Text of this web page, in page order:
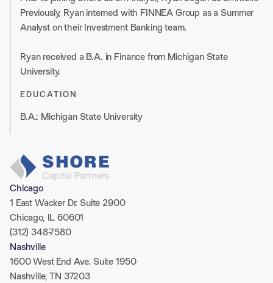
Previously, Ryan interned with FINNEA Group as a Summer
Analyst on their Investment Banking team.
Ryan received a B.A. in Finance from Michigan State
University.
EDUCATION
B.A.: Michigan State University
Chicago
1 East Wacker Dr. Suite 2900
Chicago, IL 60601
(312) 348-7580
Nashville
1600 West End Ave. Suite 1950
Nashville, TN 37203